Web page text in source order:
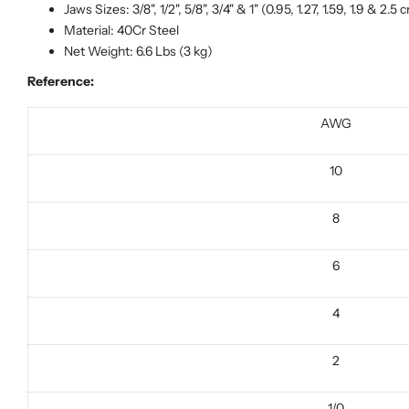
Jaws Sizes: 3/8", 1/2", 5/8", 3/4" & 1" (0.95, 1.27, 1.59, 1.9 & 2.5
Material: 40Cr Steel
Net Weight: 6.6 Lbs (3 kg)
Reference:
AWG
10
8
6
4
2